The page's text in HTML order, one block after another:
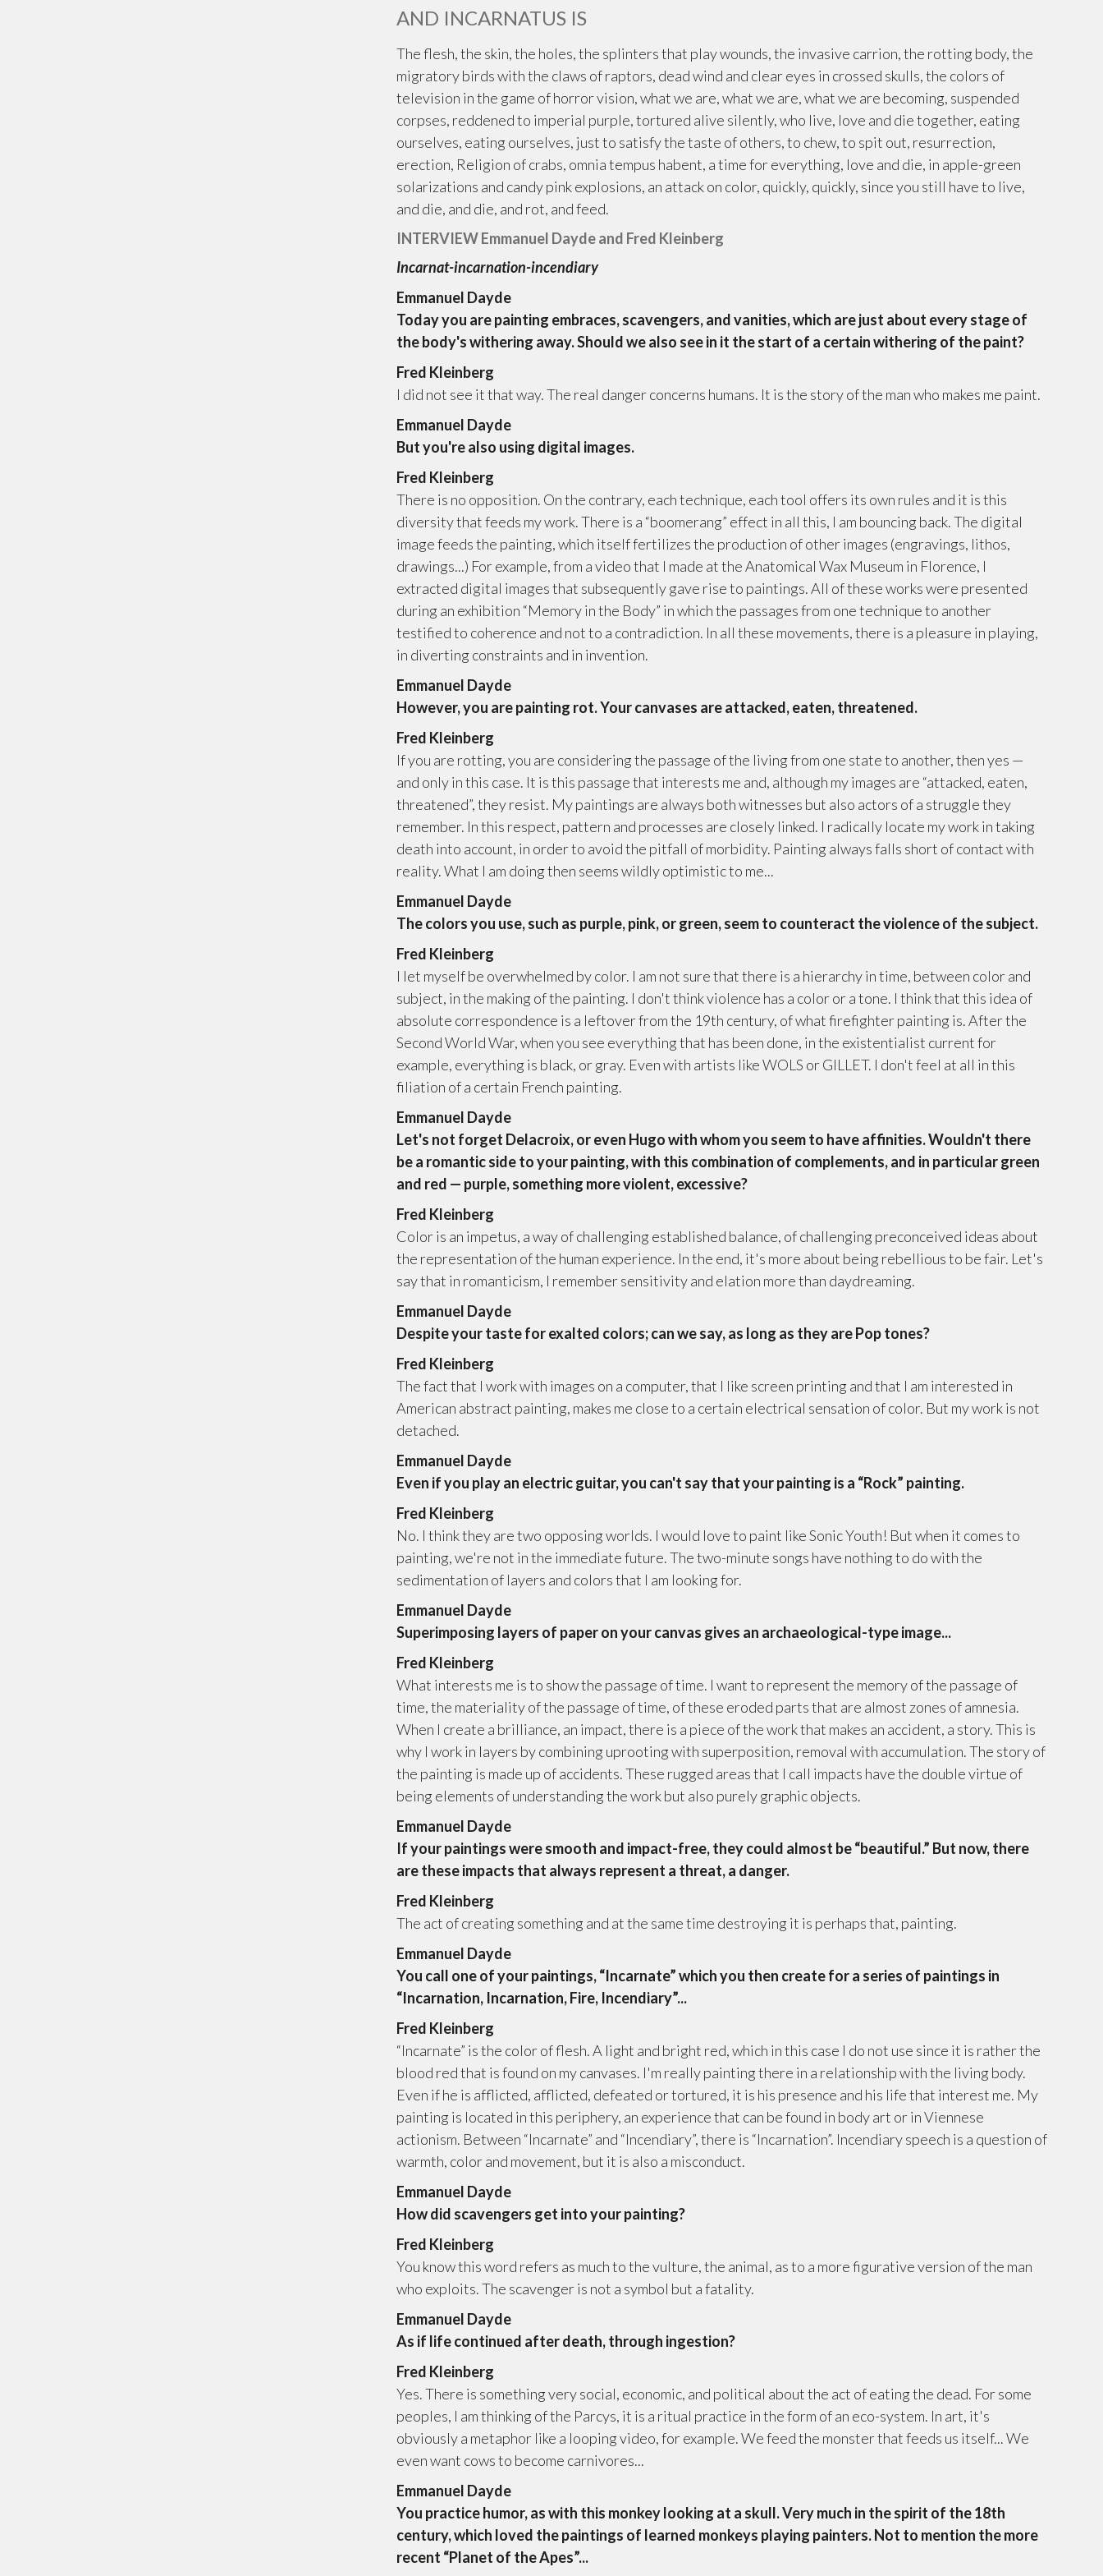
AND INCARNATUS IS
The flesh, the skin, the holes, the splinters that play wounds, the invasive carrion, the rotting body, the
migratory birds with the claws of raptors, dead wind and clear eyes in crossed skulls, the colors of
television in the game of horror vision, what we are, what we are, what we are becoming, suspended
corpses, reddened to imperial purple, tortured alive silently, who live, love and die together, eating
ourselves, eating ourselves, just to satisfy the taste of others, to chew, to spit out, resurrection,
erection, Religion of crabs, omnia tempus habent, a time for everything, love and die, in apple-green
solarizations and candy pink explosions, an attack on color, quickly, quickly, since you still have to live,
and die, and die, and rot, and feed.
INTERVIEW Emmanuel Dayde and Fred Kleinberg
Incarnat-incarnation-incendiary
Emmanuel Dayde
Today you are painting embraces, scavengers, and vanities, which are just about every stage of
the body's withering away. Should we also see in it the start of a certain withering of the paint?
Fred Kleinberg
I did not see it that way. The real danger concerns humans. It is the story of the man who makes me paint.
Emmanuel Dayde
But you're also using digital images.
Fred Kleinberg
There is no opposition. On the contrary, each technique, each tool offers its own rules and it is this
diversity that feeds my work. There is a “boomerang” effect in all this, I am bouncing back. The digital
image feeds the painting, which itself fertilizes the production of other images (engravings, lithos,
drawings...) For example, from a video that I made at the Anatomical Wax Museum in Florence, I
extracted digital images that subsequently gave rise to paintings. All of these works were presented
during an exhibition “Memory in the Body” in which the passages from one technique to another
testified to coherence and not to a contradiction. In all these movements, there is a pleasure in playing,
in diverting constraints and in invention.
Emmanuel Dayde
However, you are painting rot. Your canvases are attacked, eaten, threatened.
Fred Kleinberg
If you are rotting, you are considering the passage of the living from one state to another, then yes —
and only in this case. It is this passage that interests me and, although my images are “attacked, eaten,
threatened”, they resist. My paintings are always both witnesses but also actors of a struggle they
remember. In this respect, pattern and processes are closely linked. I radically locate my work in taking
death into account, in order to avoid the pitfall of morbidity. Painting always falls short of contact with
reality. What I am doing then seems wildly optimistic to me...
Emmanuel Dayde
The colors you use, such as purple, pink, or green, seem to counteract the violence of the subject.
Fred Kleinberg
I let myself be overwhelmed by color. I am not sure that there is a hierarchy in time, between color and
subject, in the making of the painting. I don't think violence has a color or a tone. I think that this idea of
absolute correspondence is a leftover from the 19th century, of what firefighter painting is. After the
Second World War, when you see everything that has been done, in the existentialist current for
example, everything is black, or gray. Even with artists like WOLS or GILLET. I don't feel at all in this
filiation of a certain French painting.
Emmanuel Dayde
Let's not forget Delacroix, or even Hugo with whom you seem to have affinities. Wouldn't there
be a romantic side to your painting, with this combination of complements, and in particular green
and red — purple, something more violent, excessive?
Fred Kleinberg
Color is an impetus, a way of challenging established balance, of challenging preconceived ideas about
the representation of the human experience. In the end, it's more about being rebellious to be fair. Let's
say that in romanticism, I remember sensitivity and elation more than daydreaming.
Emmanuel Dayde
Despite your taste for exalted colors; can we say, as long as they are Pop tones?
Fred Kleinberg
The fact that I work with images on a computer, that I like screen printing and that I am interested in
American abstract painting, makes me close to a certain electrical sensation of color. But my work is not
detached.
Emmanuel Dayde
Even if you play an electric guitar, you can't say that your painting is a “Rock” painting.
Fred Kleinberg
No. I think they are two opposing worlds. I would love to paint like Sonic Youth! But when it comes to
painting, we're not in the immediate future. The two-minute songs have nothing to do with the
sedimentation of layers and colors that I am looking for.
Emmanuel Dayde
Superimposing layers of paper on your canvas gives an archaeological-type image...
Fred Kleinberg
What interests me is to show the passage of time. I want to represent the memory of the passage of
time, the materiality of the passage of time, of these eroded parts that are almost zones of amnesia.
When I create a brilliance, an impact, there is a piece of the work that makes an accident, a story. This is
why I work in layers by combining uprooting with superposition, removal with accumulation. The story of
the painting is made up of accidents. These rugged areas that I call impacts have the double virtue of
being elements of understanding the work but also purely graphic objects.
Emmanuel Dayde
If your paintings were smooth and impact-free, they could almost be “beautiful.” But now, there
are these impacts that always represent a threat, a danger.
Fred Kleinberg
The act of creating something and at the same time destroying it is perhaps that, painting.
Emmanuel Dayde
You call one of your paintings, “Incarnate” which you then create for a series of paintings in
“Incarnation, Incarnation, Fire, Incendiary”...
Fred Kleinberg
“Incarnate” is the color of flesh. A light and bright red, which in this case I do not use since it is rather the
blood red that is found on my canvases. I'm really painting there in a relationship with the living body.
Even if he is afflicted, afflicted, defeated or tortured, it is his presence and his life that interest me. My
painting is located in this periphery, an experience that can be found in body art or in Viennese
actionism. Between “Incarnate” and “Incendiary”, there is “Incarnation”. Incendiary speech is a question of
warmth, color and movement, but it is also a misconduct.
Emmanuel Dayde
How did scavengers get into your painting?
Fred Kleinberg
You know this word refers as much to the vulture, the animal, as to a more figurative version of the man
who exploits. The scavenger is not a symbol but a fatality.
Emmanuel Dayde
As if life continued after death, through ingestion?
Fred Kleinberg
Yes. There is something very social, economic, and political about the act of eating the dead. For some
peoples, I am thinking of the Parcys, it is a ritual practice in the form of an eco-system. In art, it's
obviously a metaphor like a looping video, for example. We feed the monster that feeds us itself... We
even want cows to become carnivores...
Emmanuel Dayde
You practice humor, as with this monkey looking at a skull. Very much in the spirit of the 18th
century, which loved the paintings of learned monkeys playing painters. Not to mention the more
recent “Planet of the Apes”...